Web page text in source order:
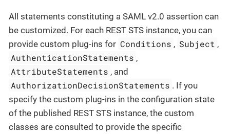
All statements constituting a SAML v2.0 assertion can
be customized. For each REST STS instance, you can
provide custom plug-ins for Conditions , Subject ,
AuthenticationStatements ,
AttributeStatements , and
AuthorizationDecisionStatements . If you
specify the custom plug-ins in the configuration state
of the published REST STS instance, the custom
classes are consulted to provide the specific